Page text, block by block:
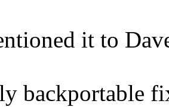
it to
backportable